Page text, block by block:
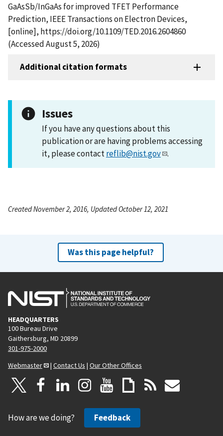
GaAsSb/InGaAs for improved TFET Performance
Prediction, IEEE Transactions on Electron Devices,
[online], https://doi.org/10.1109/TED.2016.2604860
(Accessed August 5, 2026)
Additional citation formats
Issues
If you have any questions about this
publication or are having problems accessing
it, please contactreflib@nist.gov .
Created November 2, 2016, Updated October 12, 2021
Was this page helpful?
HEADQUARTERS
100 Bureau Drive
Gaithersburg, MD 20899
301-975-2000
Webmaster
| Contact Us | Our Other Offices
How are we doing? Feedback